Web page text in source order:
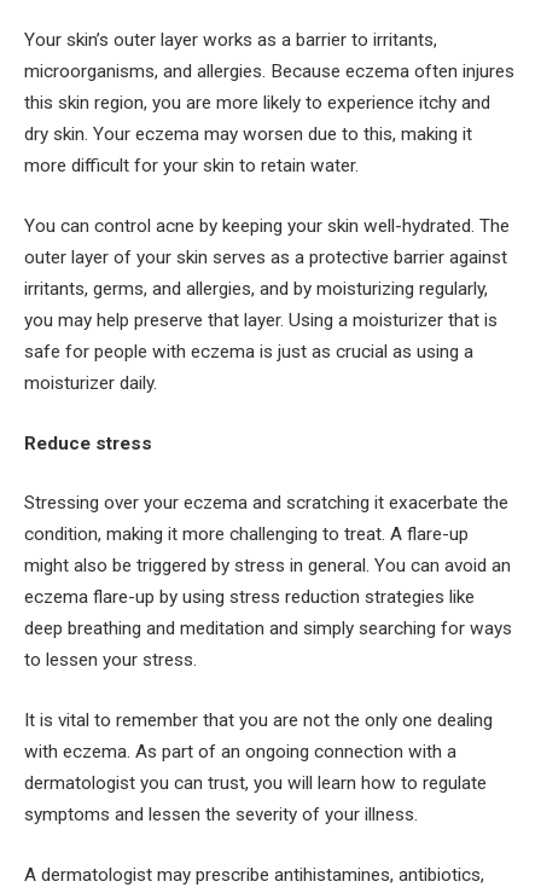
Your skin’s outer layer works as a barrier to irritants,
microorganisms, and allergies. Because eczema often injures
this skin region, you are more likely to experience itchy and
dry skin. Your eczema may worsen due to this, making it
more difficult for your skin to retain water.
You can control acne by keeping your skin well-hydrated. The
outer layer of your skin serves as a protective barrier against
irritants, germs, and allergies, and by moisturizing regularly,
you may help preserve that layer. Using a moisturizer that is
safe for people with eczema is just as crucial as using a
moisturizer daily.
Reduce stress
Stressing over your eczema and scratching it exacerbate the
condition, making it more challenging to treat. A flare-up
might also be triggered by stress in general. You can avoid an
eczema flare-up by using stress reduction strategies like
deep breathing and meditation and simply searching for ways
to lessen your stress.
It is vital to remember that you are not the only one dealing
with eczema. As part of an ongoing connection with a
dermatologist you can trust, you will learn how to regulate
symptoms and lessen the severity of your illness.
A dermatologist may prescribe antihistamines, antibiotics,